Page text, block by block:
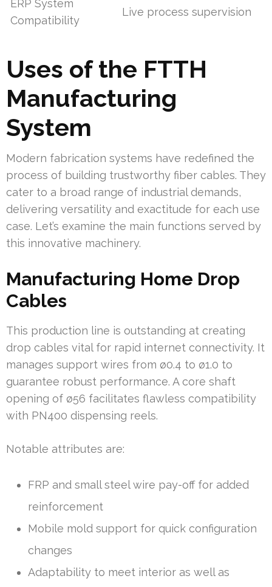
ERP System
Compatibility
Live process supervision
Uses of the FTTH
Manufacturing
System
Modern fabrication systems have redefined the
process of building trustworthy fiber cables. They
cater to a broad range of industrial demands,
delivering versatility and exactitude for each use
case. Let’s examine the main functions served by
this innovative machinery.
Manufacturing Home Drop
Cables
This production line is outstanding at creating
drop cables vital for rapid internet connectivity. It
manages support wires from ø0.4 to ø1.0 to
guarantee robust performance. A core shaft
opening of ø56 facilitates flawless compatibility
with PN400 dispensing reels.
Notable attributes are:
FRP and small steel wire pay-off for added
reinforcement
Mobile mold support for quick configuration
changes
Adaptability to meet interior as well as